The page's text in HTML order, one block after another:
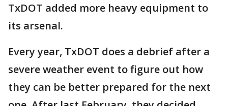
TxDOT added more heavy equipment to
its arsenal.
Every year, TxDOT does a debrief after a
severe weather event to figure out how
they can be better prepared for the next